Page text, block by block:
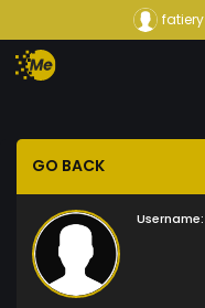
fatiery
GO BACK
Username: